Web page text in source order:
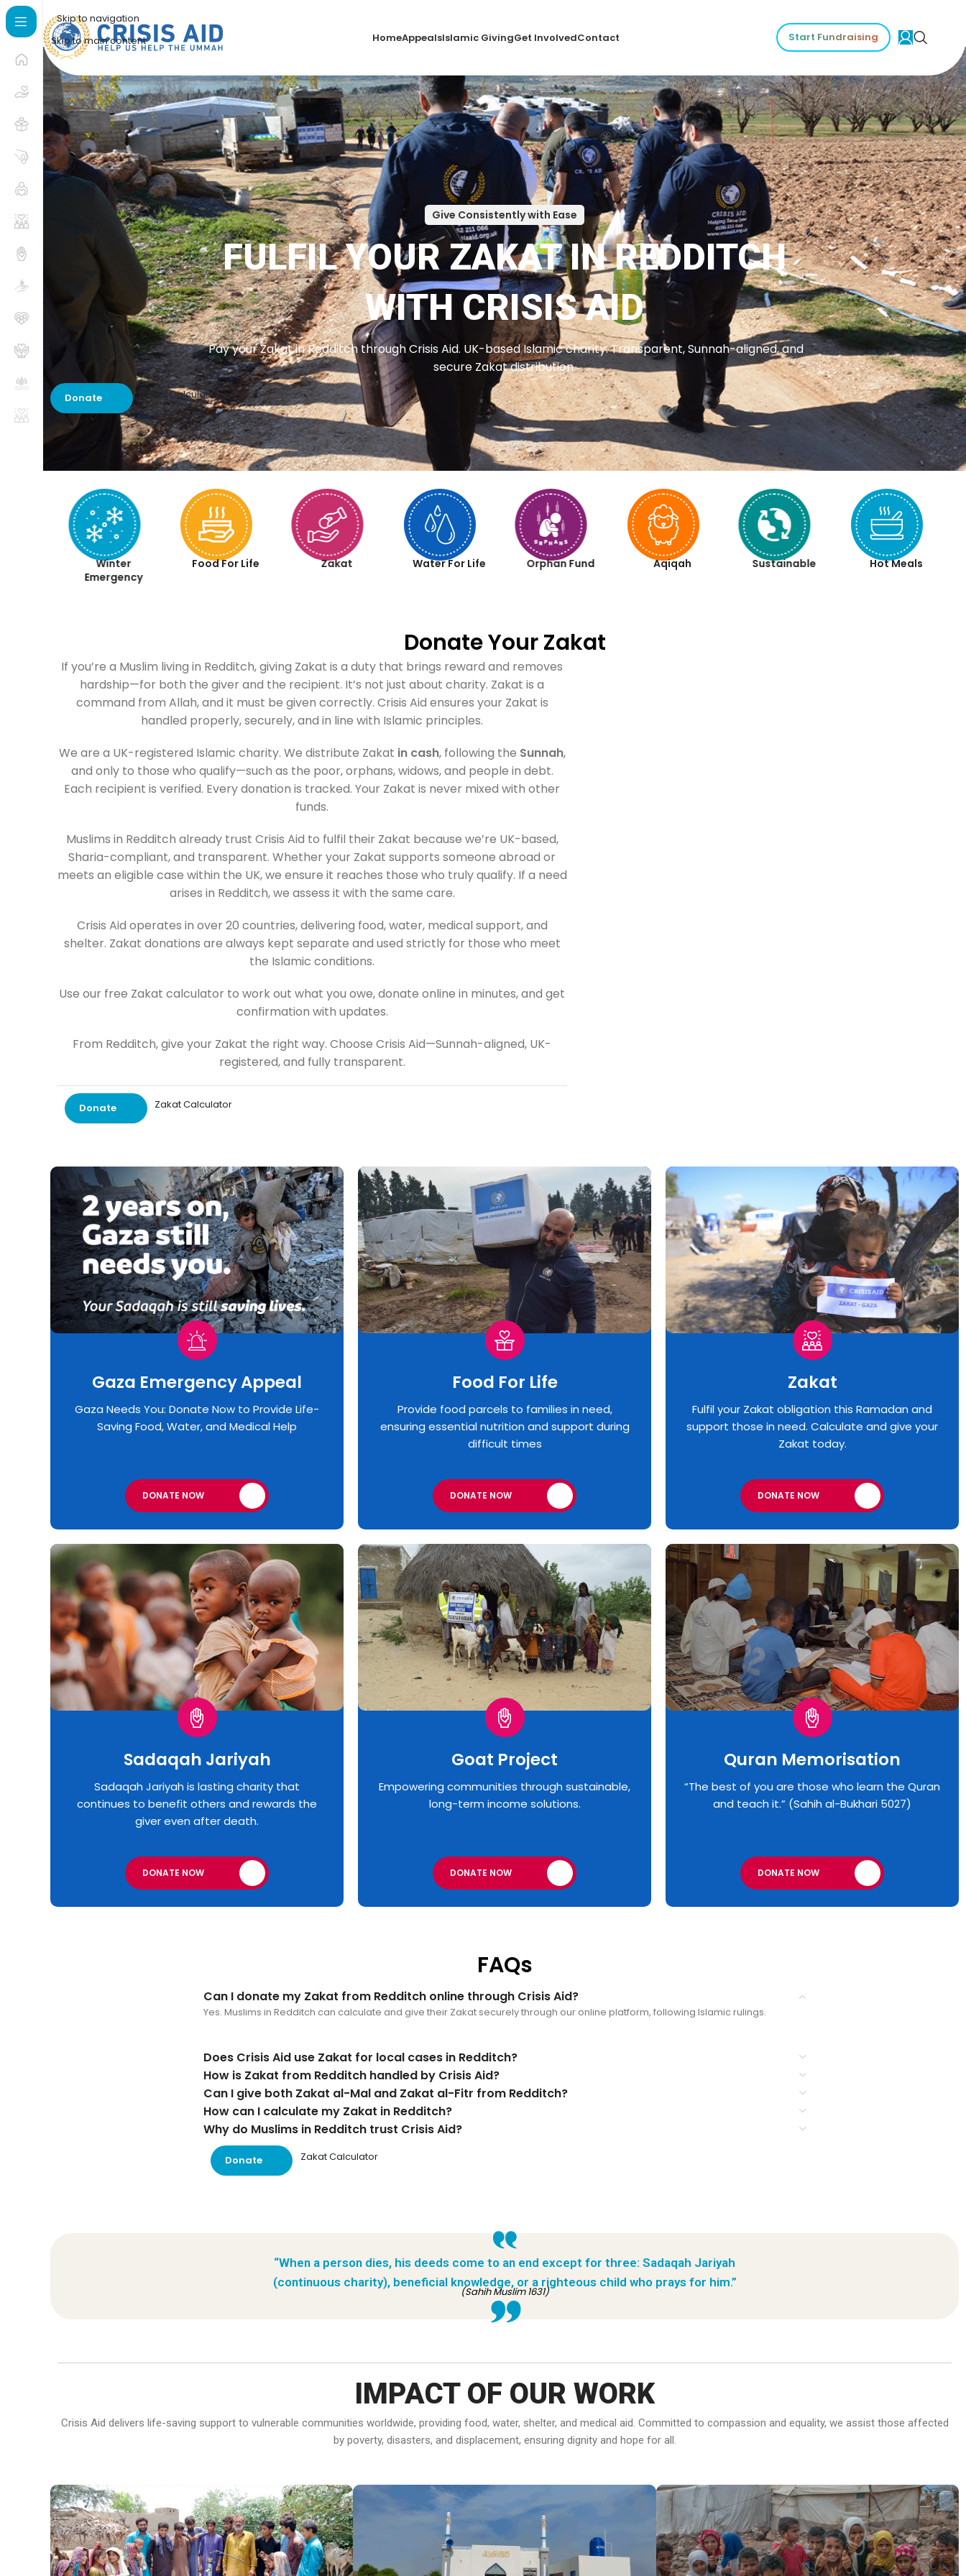
Skip to navigation
Skip to main content
HomeAppealsIslamic GivingGet InvolvedContact Start Fundraising
Give Consistently with Ease
FULFIL YOUR ZAKAT IN REDDITCH
WITH CRISIS AID
Pay your Zakat in Redditch through Crisis Aid. UK-based Islamic charity. Transparent, Sunnah-aligned, and
secure Zakat distribution.
Donate Zakat Calculator
Winter
Emergency
Food For Life Zakat Water For Life Orphan Fund Aqiqah Sustainable Hot Meals
Donate Your Zakat
If you’re a Muslim living in Redditch, giving Zakat is a duty that brings reward and removes
hardship—for both the giver and the recipient. It’s not just about charity. Zakat is a
command from Allah, and it must be given correctly. Crisis Aid ensures your Zakat is
handled properly, securely, and in line with Islamic principles.
We are a UK-registered Islamic charity. We distribute Zakat in cash, following the Sunnah,
and only to those who qualify—such as the poor, orphans, widows, and people in debt.
Each recipient is verified. Every donation is tracked. Your Zakat is never mixed with other
funds.
Muslims in Redditch already trust Crisis Aid to fulfil their Zakat because we’re UK-based,
Sharia-compliant, and transparent. Whether your Zakat supports someone abroad or
meets an eligible case within the UK, we ensure it reaches those who truly qualify. If a need
arises in Redditch, we assess it with the same care.
Crisis Aid operates in over 20 countries, delivering food, water, medical support, and
shelter. Zakat donations are always kept separate and used strictly for those who meet
the Islamic conditions.
Use our free Zakat calculator to work out what you owe, donate online in minutes, and get
confirmation with updates.
From Redditch, give your Zakat the right way. Choose Crisis Aid—Sunnah-aligned, UK-
registered, and fully transparent.
Donate Zakat Calculator
Gaza Emergency Appeal​
Gaza Needs You: Donate Now to Provide Life-
Saving Food, Water, and Medical Help
DONATE NOW
Food For Life
Provide food parcels to families in need,
ensuring essential nutrition and support during
difficult times
DONATE NOW
Zakat
Fulfil your Zakat obligation this Ramadan and
support those in need. Calculate and give your
Zakat today.
DONATE NOW
Sadaqah Jariyah
Sadaqah Jariyah is lasting charity that
continues to benefit others and rewards the
giver even after death.
DONATE NOW
Goat Project
Empowering communities through sustainable,
long-term income solutions.
DONATE NOW
Quran Memorisation
“The best of you are those who learn the Quran
and teach it.” (Sahih al-Bukhari 5027)
DONATE NOW
FAQs
Can I donate my Zakat from Redditch online through Crisis Aid?
Yes. Muslims in Redditch can calculate and give their Zakat securely through our online platform, following Islamic rulings.
Does Crisis Aid use Zakat for local cases in Redditch?
How is Zakat from Redditch handled by Crisis Aid?
Can I give both Zakat al-Mal and Zakat al-Fitr from Redditch?
How can I calculate my Zakat in Redditch?
Why do Muslims in Redditch trust Crisis Aid?
Donate Zakat Calculator
“When a person dies, his deeds come to an end except for three: Sadaqah Jariyah
(continuous charity), beneficial knowledge, or a righteous child who prays for him.”
(Sahih Muslim 1631)
IMPACT OF OUR WORK
Crisis Aid delivers life-saving support to vulnerable communities worldwide, providing food, water, shelter, and medical aid. Committed to compassion and equality, we assist those affected
by poverty, disasters, and displacement, ensuring dignity and hope for all.